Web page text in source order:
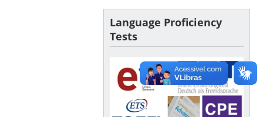
Language Proficiency
Tests